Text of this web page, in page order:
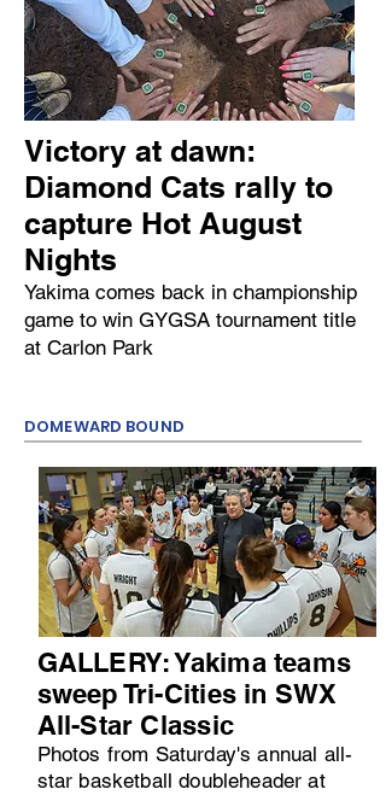
Victory at dawn:
Diamond Cats rally to
capture Hot August
Nights
Yakima comes back in championship
game to win GYGSA tournament title
at Carlon Park
DOMEWARD BOUND
GALLERY: Yakima teams
sweep Tri-Cities in SWX
All-Star Classic
Photos from Saturday's annual all-
star basketball doubleheader at